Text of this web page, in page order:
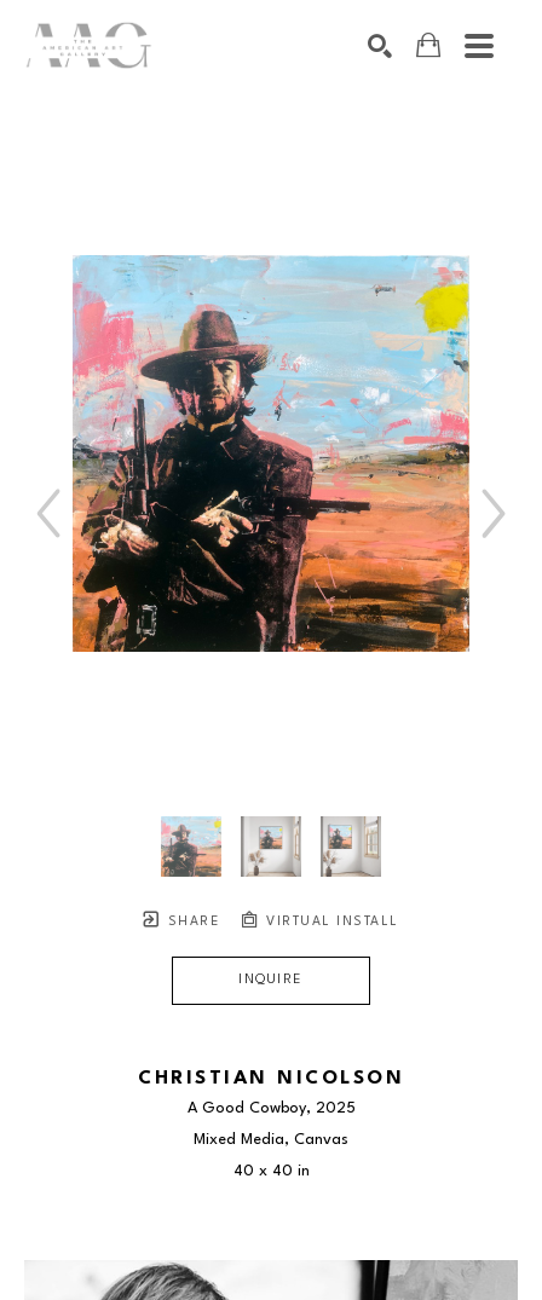
SHARE VIRTUAL INSTALL
INQUIRE
CHRISTIAN NICOLSON
A Good Cowboy, 2025
Mixed Media, Canvas
40 x 40 in